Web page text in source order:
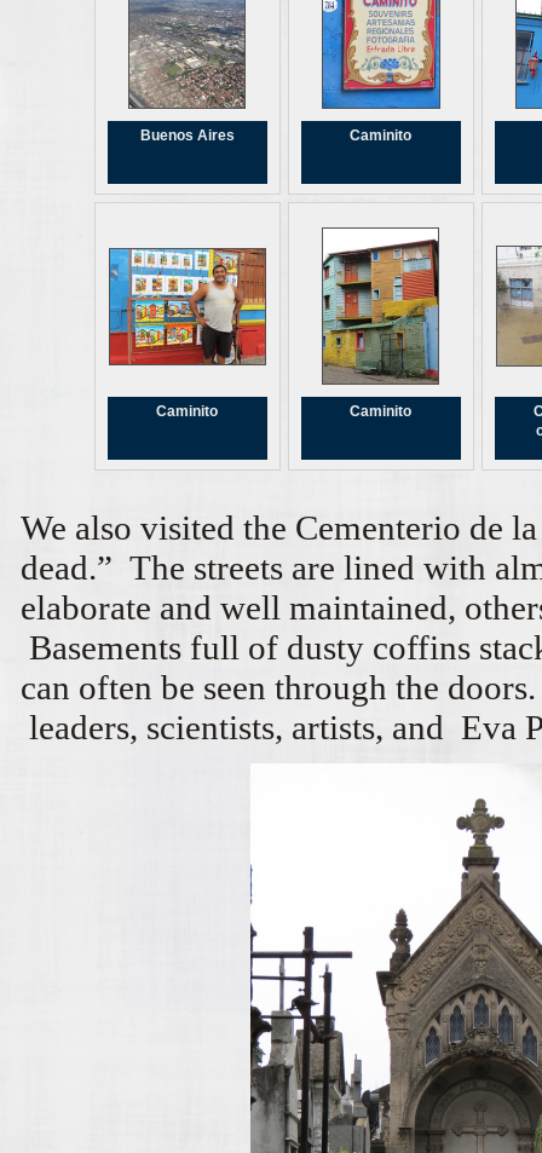
Buenos Aires Caminito
Caminito Caminito
We also visited the Cementerio de
dead.” The streets are lined with
elaborate and well maintained,
Basements full of dusty coffins
can often be seen through the
leaders, scientists, artists, and Eva